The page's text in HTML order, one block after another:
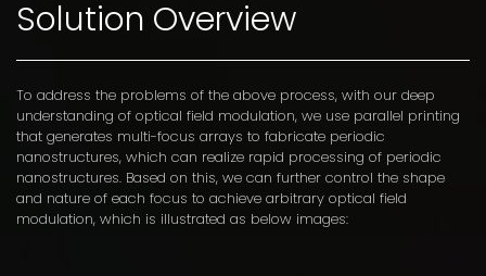
Solution Overview
To address the problems of the above process, with our deep
understanding of optical field modulation, we use parallel printing
that generates multi-focus arrays to fabricate periodic
nanostructures, which can realize rapid processing of periodic
nanostructures. Based on this, we can further control the shape
and nature of each focus to achieve arbitrary optical field
modulation, which is illustrated as below images: